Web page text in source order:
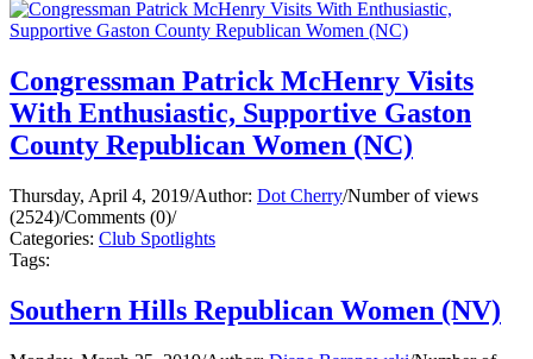
Congressman Patrick McHenry Visits
With Enthusiastic, Supportive Gaston
County Republican Women (NC)
Thursday, April 4, 2019/Author: Dot Cherry/Number of views
(2524)/Comments (0)/
Categories: Club Spotlights
Tags:
Southern Hills Republican Women (NV)